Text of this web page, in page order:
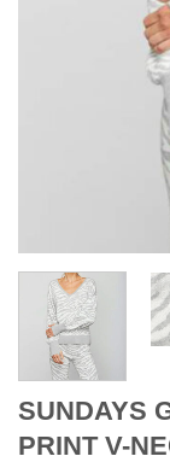
SUNDAYS
PRINT V-